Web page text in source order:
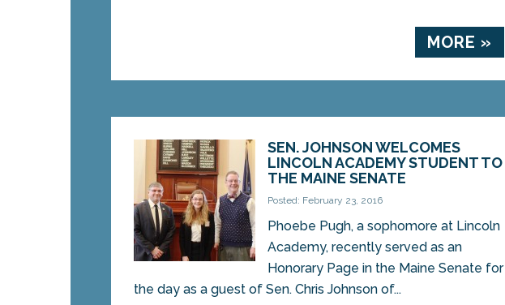
MORE »
SEN. JOHNSON WELCOMES
LINCOLN ACADEMY STUDENT TO
THE MAINE SENATE
Posted: February 23, 2016
Phoebe Pugh, a sophomore at Lincoln
Academy, recently served as an
Honorary Page in the Maine Senate for
the day as a guest of Sen. Chris Johnson of...